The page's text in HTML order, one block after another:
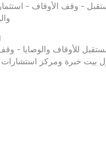
- وقف الأوقاف -
للأوقاف والوصايا -
بيت خبرة ومركز